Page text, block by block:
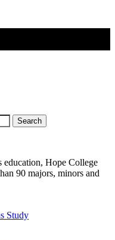
Search
education, Hope College
90 majors, minors and
Study